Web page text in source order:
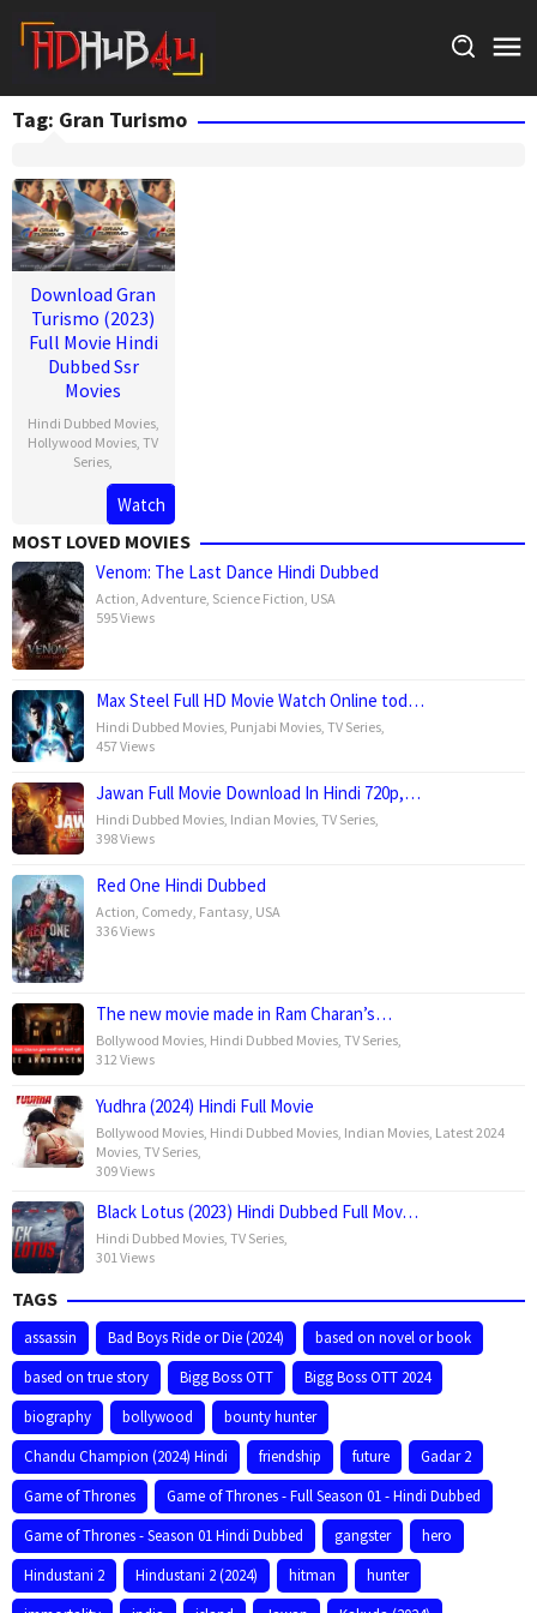
content
Tag: Gran Turismo
Download Gran
Turismo (2023)
Full Movie Hindi
Dubbed Ssr
Movies
Hindi Dubbed Movies,
Hollywood Movies ,TV
Series
Watch
MOST LOVED MOVIES
Venom: The Last Dance Hindi Dubbed
Action Adventure Science Fiction USA
595 Views
Max Steel Full HD Movie Watch Online tod…
Hindi Dubbed Movies Punjabi Movies TV Series
457 Views
Jawan Full Movie Download In Hindi 720p,…
Hindi Dubbed Movies Indian Movies TV Series
398 Views
Red One Hindi Dubbed
Action Comedy Fantasy USA
336 Views
The new movie made in Ram Charan’s…
Bollywood Movies Hindi Dubbed Movies TV Series
312 Views
Yudhra (2024) Hindi Full Movie
Bollywood Movies Hindi Dubbed Movies Indian Movies Latest 2024
Movies TV Series
309 Views
Black Lotus (2023) Hindi Dubbed Full Mov…
Hindi Dubbed Movies TV Series
301 Views
TAGS
assassin Bad Boys Ride or Die (2024)
based on novel or book
based on true story
Bigg Boss OTT
Bigg Boss OTT 2024
biography
bollywood
bounty hunter
Chandu Champion (2024) Hindi
friendship future
Gadar 2
Game of Thrones
Game of Thrones - Full Season 01 - Hindi Dubbed
Game of Thrones - Season 01 Hindi Dubbed
gangster
hero
Hindustani 2
Hindustani 2 (2024) hitman
hunter